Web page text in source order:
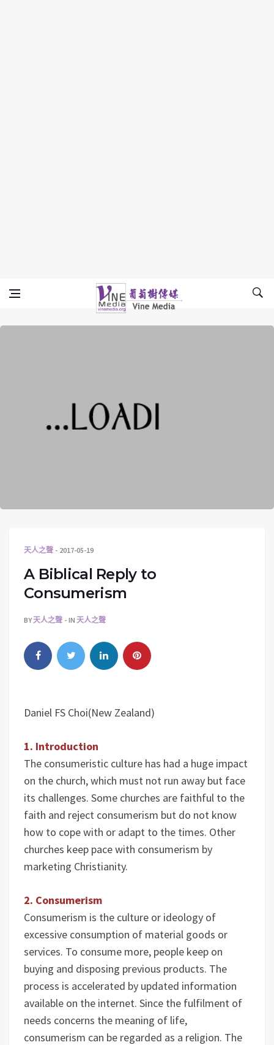
Vine Media
葡萄樹傳媒
天人之聲 2017-05-19
A Biblical Reply to
Consumerism
BY天人之聲 IN 天人之聲
Daniel FS Choi(New Zealand)
1. Introduction
The consumeristic culture has had a huge impact
on the church, which must not run away but face
its challenges. Some churches are faithful to the
faith and reject consumerism but do not know
how to cope with or adapt to the times. Other
churches keep pace with consumerism by
marketing Christianity.
2. Consumerism
Consumerism is the culture or ideology of
excessive consumption of material goods or
services. To consume more, people keep on
buying and disposing previous products. The
process is accelerated by updated information
available on the internet. Since the fulfilment of
needs concerns the meaning of life,
consumerism can be regarded as a religion. The